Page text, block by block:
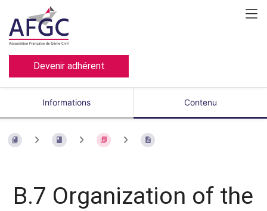
Devenir adhérent
Informations Contenu
B.7 Organization of the